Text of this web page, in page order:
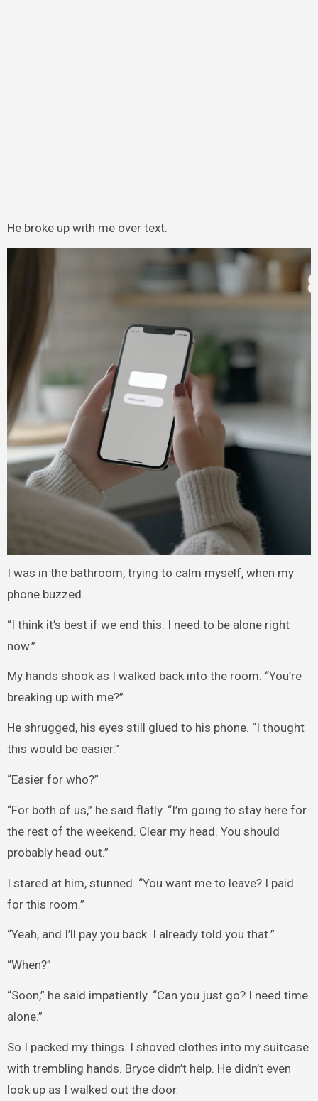
He broke up with me over text.
I was in the bathroom, trying to calm myself, when my
phone buzzed.
“I think it’s best if we end this. I need to be alone right
now.”
My hands shook as I walked back into the room. “You’re
breaking up with me?”
He shrugged, his eyes still glued to his phone. “I thought
this would be easier.”
“Easier for who?”
“For both of us,” he said flatly. “I’m going to stay here for
the rest of the weekend. Clear my head. You should
probably head out.”
I stared at him, stunned. “You want me to leave? I paid
for this room.”
“Yeah, and I’ll pay you back. I already told you that.”
“When?”
“Soon,” he said impatiently. “Can you just go? I need time
alone.”
So I packed my things. I shoved clothes into my suitcase
with trembling hands. Bryce didn’t help. He didn’t even
look up as I walked out the door.